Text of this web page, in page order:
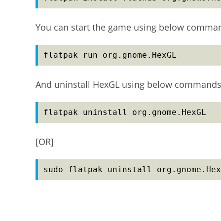
You can start the game using below
flatpak run org.gnome.HexGL
And uninstall HexGL using below
flatpak uninstall org.gnome.HexGL
[OR]
sudo flatpak uninstall